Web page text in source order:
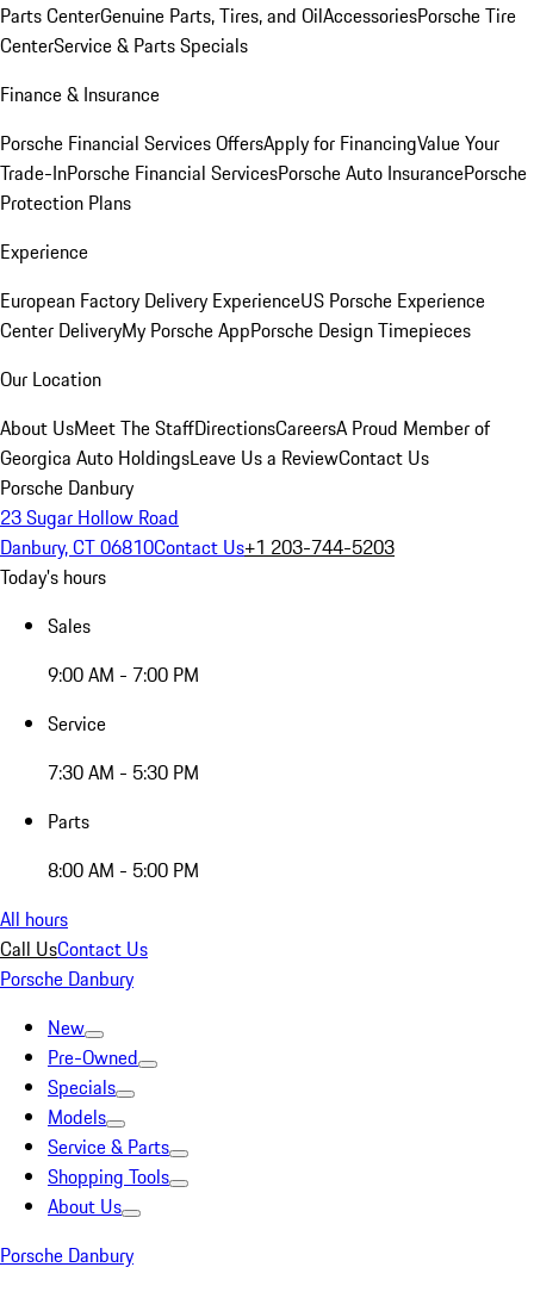
Parts CenterGenuine Parts, Tires, and OilAccessoriesPorsche Tire
CenterService & Parts Specials
Finance & Insurance
Porsche Financial Services OffersApply for FinancingValue Your
Trade-InPorsche Financial ServicesPorsche Auto InsurancePorsche
Protection Plans
Experience
European Factory Delivery ExperienceUS Porsche Experience
Center DeliveryMy Porsche AppPorsche Design Timepieces
Our Location
About UsMeet The StaffDirectionsCareersA Proud Member of
Georgica Auto HoldingsLeave Us a ReviewContact Us
Porsche Danbury
23 Sugar Hollow Road
Danbury, CT 06810Contact Us+1 203-744-5203
Today's hours
Sales
9:00 AM - 7:00 PM
Service
7:30 AM - 5:30 PM
Parts
8:00 AM - 5:00 PM
All hours
Call UsContact Us
Porsche Danbury
New
Pre-Owned
Specials
Models
Service & Parts
Shopping Tools
About Us
Porsche Danbury